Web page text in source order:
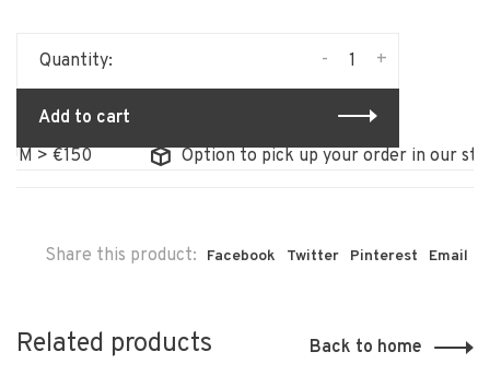
Quantity: +
-
Add to cart
€150
Option to pick up your order in our store
Share this product: Facebook Twitter Pinterest Email
Related products Back to home